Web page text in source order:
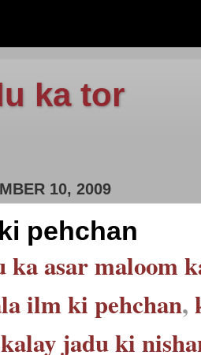
ka tor
10, 2009
pehchan
ka asar maloom
ilm ki pehchan,
kalay jadu ki